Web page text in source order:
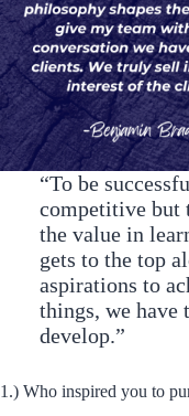
“To be
competitive but
the value in
gets to the top
aspirations to
things, we have
develop.”
1.) Who inspired you to